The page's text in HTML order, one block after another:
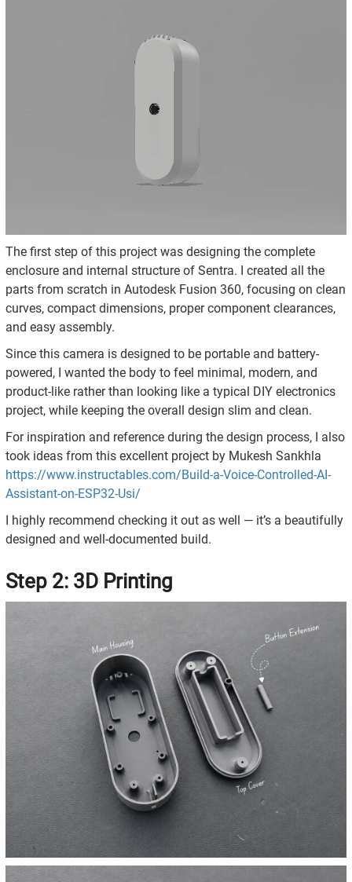
The first step of this project was designing the complete
enclosure and internal structure of Sentra. I created all the
parts from scratch in Autodesk Fusion 360, focusing on clean
curves, compact dimensions, proper component clearances,
and easy assembly.
Since this camera is designed to be portable and battery-
powered, I wanted the body to feel minimal, modern, and
product-like rather than looking like a typical DIY electronics
project, while keeping the overall design slim and clean.
For inspiration and reference during the design process, I also
took ideas from this excellent project by Mukesh Sankhla
https://www.instructables.com/Build-a-Voice-Controlled-AI-
Assistant-on-ESP32-Usi/
I highly recommend checking it out as well — it’s a beautifully
designed and well-documented build.
Step 2: 3D Printing